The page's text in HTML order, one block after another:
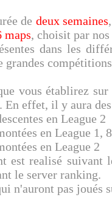
de deux semaines
maps, choisit par nos
dans les
grandes
vous établirez
En effet, il y aura des
en League 2
en League 1,
en League 2
est realisé suivant
le server ranking.
n'auront pas joués